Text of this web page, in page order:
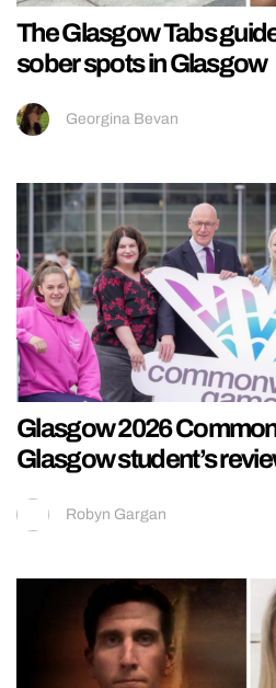
The Glasgow Tabs
sober spots in Glasgow
Georgina Bevan
Glasgow 2026
Glasgow student’s
Robyn Gargan